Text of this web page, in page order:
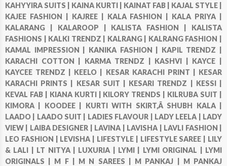
KAHYYIRA SUITS | KAINA KURTI | KAINAT FAB | KAJAL STYLE |
KAJEE FASHION | KAJREE | KALA FASHION | KALA PRIYA |
KALARANG | KALAROOP | KALISTA FASHION | KALISTA
FASHIONS | KALKI TRENDZ | KALRANG | KALRANG FASHION |
KAMAL IMPRESSION | KANIKA FASHION | KAPIL TRENDZ |
KARACHI COTTON | KARMA TRENDZ | KASHVI | KAYCE |
KAYCEE TRENDZ | KEELO | KESAR KARACHI PRINT | KESAR
KARACHI PRINTS | KESAR SUIT | KESARI TRENDZ | KESSI |
KEVAL FAB | KIANA KURTI | KILORY TRENDS | KILRUBA SUIT |
KIMORA | KOODEE | KURTI WITH SKIRT,Â SHUBH KALA |
LAADO | LAADO SUIT | LADIES FLAVOUR | LADY LEELA | LADY
VIEW | LAIBA DESIGNER | LAVINA | LAVISHA | LAVLI FASHION |
LEO FASHION | LEVISHA | LIFESTYLE | LIFESTYLE SAREE | LILY
& LALI | LT NITYA | LUXURIA | LYMI | LYMI ORIGINAL | LYMI
ORIGINALS | M F | M N SAREES | M PANKAJ | M PANKAJ